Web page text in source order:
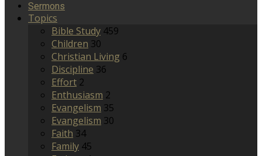
Sermons
Topics
Bible Study 459
Children 30
Christian Living 6
Discipline 36
Effort 2
Enthusiasm 2
Evangelism 35
Evangelism 30
Faith 34
Family 45